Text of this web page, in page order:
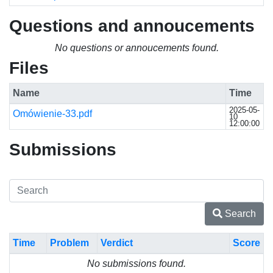
Questions and annoucements
No questions or annoucements found.
Files
Name
Time
Omówienie-33.pdf
2025-05-
10
12:00:00
Submissions
Search
Time Problem Verdict
Score
No submissions found.